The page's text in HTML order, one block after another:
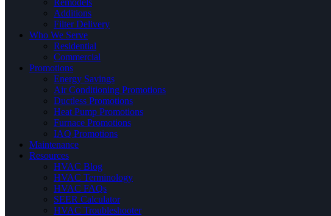
Remodels
Additions
Filter Delivery
Who We Serve
Residential
Commercial
Promotions
Energy Savings
Air Conditioning Promotions
Ductless Promotions
Heat Pump Promotions
Furnace Promotions
IAQ Promotions
Maintenance
Resources
HVAC Blog
HVAC Terminology
HVAC FAQs
SEER Calculator
HVAC Troubleshooter